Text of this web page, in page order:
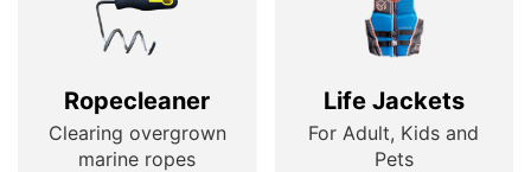
Ropecleaner
Clearing overgrown
marine ropes
Life Jackets
For Adult, Kids and
Pets